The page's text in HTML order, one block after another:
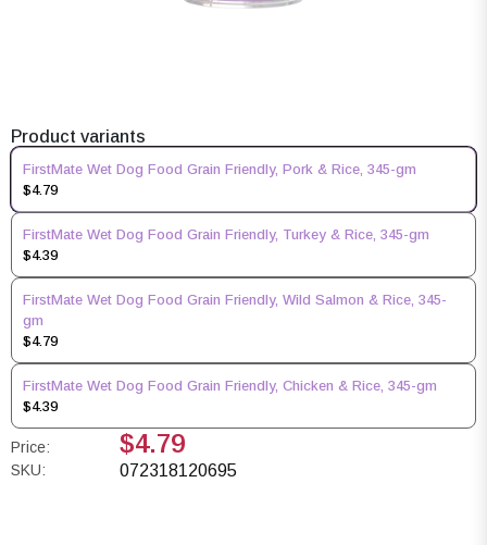
Product variants
FirstMate Wet Dog Food Grain Friendly, Pork & Rice, 345-gm
$4.79
FirstMate Wet Dog Food Grain Friendly, Turkey & Rice, 345-gm
$4.39
FirstMate Wet Dog Food Grain Friendly, Wild Salmon & Rice, 345-
gm
$4.79
FirstMate Wet Dog Food Grain Friendly, Chicken & Rice, 345-gm
$4.39
Price: $4.79
SKU: 072318120695